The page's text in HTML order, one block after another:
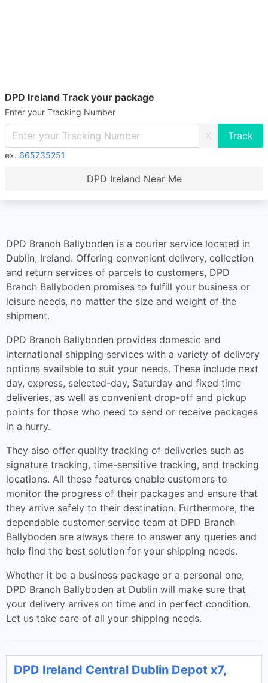
DPD Ireland Track your package
Enter your Tracking Number
X
ex. 665735251
DPD Ireland Near Me
DPD Branch Ballyboden is a courier service located in
Dublin, Ireland. Offering convenient delivery, collection
and return services of parcels to customers, DPD
Branch Ballyboden promises to fulfill your business or
leisure needs, no matter the size and weight of the
shipment.
DPD Branch Ballyboden provides domestic and
international shipping services with a variety of delivery
options available to suit your needs. These include next
day, express, selected-day, Saturday and fixed time
deliveries, as well as convenient drop-off and pickup
points for those who need to send or receive packages
in a hurry.
They also offer quality tracking of deliveries such as
signature tracking, time-sensitive tracking, and tracking
locations. All these features enable customers to
monitor the progress of their packages and ensure that
they arrive safely to their destination. Furthermore, the
dependable customer service team at DPD Branch
Ballyboden are always there to answer any queries and
help find the best solution for your shipping needs.
Whether it be a business package or a personal one,
DPD Branch Ballyboden at Dublin will make sure that
your delivery arrives on time and in perfect condition.
Let us take care of all your shipping needs.
DPD Ireland Central Dublin Depot x7,